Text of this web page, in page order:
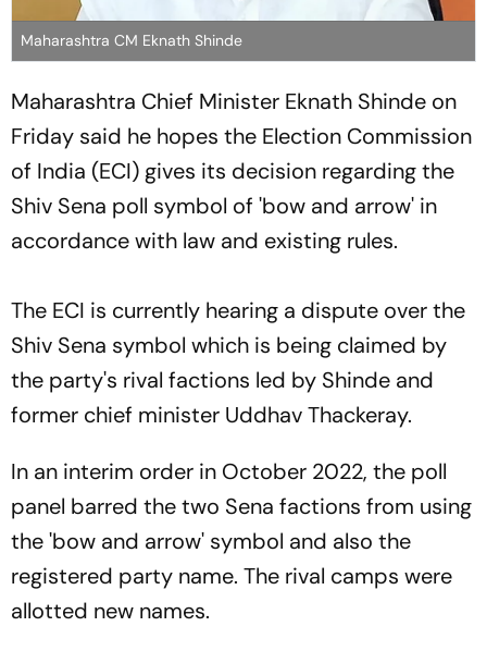
Maharashtra CM Eknath Shinde
Maharashtra Chief Minister Eknath Shinde on
Friday said he hopes the Election Commission
of India (ECI) gives its decision regarding the
Shiv Sena poll symbol of 'bow and arrow' in
accordance with law and existing rules.
The ECI is currently hearing a dispute over the
Shiv Sena symbol which is being claimed by
the party's rival factions led by Shinde and
former chief minister Uddhav Thackeray.
In an interim order in October 2022, the poll
panel barred the two Sena factions from using
the 'bow and arrow' symbol and also the
registered party name. The rival camps were
allotted new names.